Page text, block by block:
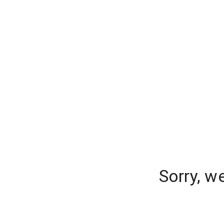
Sorry,